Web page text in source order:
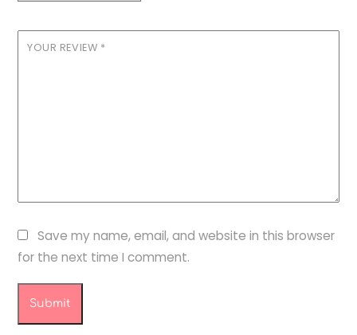
YOUR REVIEW *
Save my name, email, and website in this browser
for the next time I comment.